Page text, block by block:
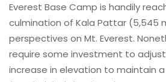
Everest Base Camp is handily
culmination of Kala Pattar (5,545
perspectives on Mt. Everest.
require some investment to
increase in elevation to maintain